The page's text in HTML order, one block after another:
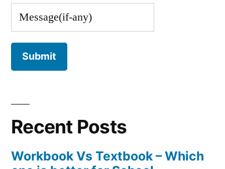
Recent Posts
Workbook Vs Textbook – Which